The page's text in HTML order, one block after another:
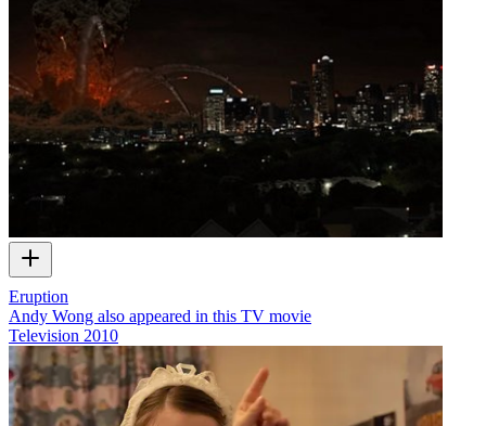
Eruption
Andy Wong also appeared in this TV movie
Television 2010